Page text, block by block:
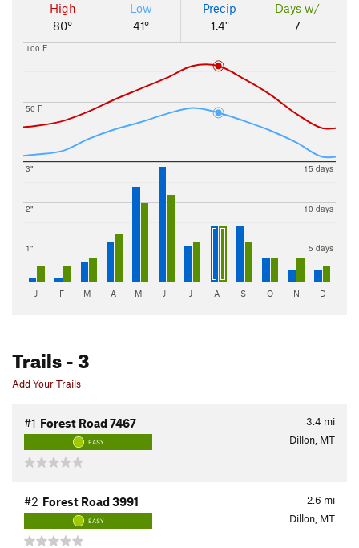
High
80°
Low
41°
Precip
1.4"
Days w/
7
50 F
100 F
1"
2"
3"
5 days
10 days
15 days
J F M A M J J A S O N D
Trails- 3
Add Your Trails
3.4 mi
#1 Forest Road 7467
EASY Dillon, MT
2.6 mi
#2 Forest Road 3991
EASY Dillon, MT